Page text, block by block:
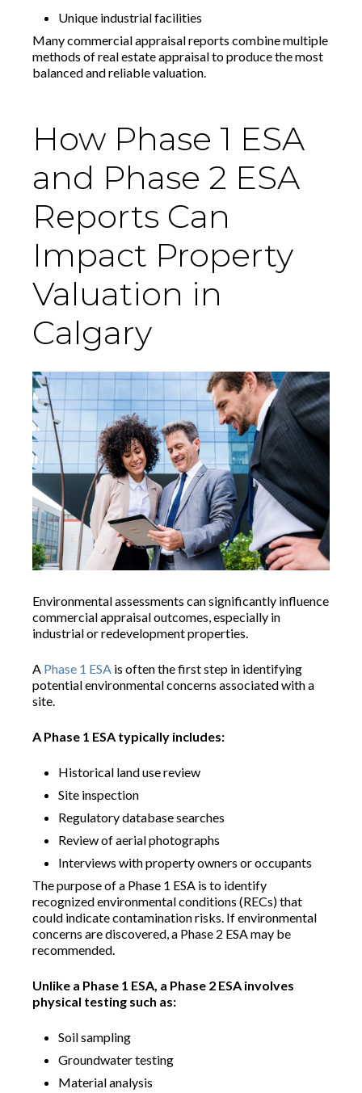
Unique industrial facilities
Many commercial appraisal reports combine multiple
methods of real estate appraisal to produce the most
balanced and reliable valuation.
How Phase 1 ESA
and Phase 2 ESA
Reports Can
Impact Property
Valuation in
Calgary
Environmental assessments can significantly influence
commercial appraisal outcomes, especially in
industrial or redevelopment properties.
A Phase 1 ESA is often the first step in identifying
potential environmental concerns associated with a
site.
A Phase 1 ESA typically includes:
Historical land use review
Site inspection
Regulatory database searches
Review of aerial photographs
Interviews with property owners or occupants
The purpose of a Phase 1 ESA is to identify
recognized environmental conditions (RECs) that
could indicate contamination risks. If environmental
concerns are discovered, a Phase 2 ESA may be
recommended.
Unlike a Phase 1 ESA, a Phase 2 ESA involves
physical testing such as:
Soil sampling
Groundwater testing
Material analysis